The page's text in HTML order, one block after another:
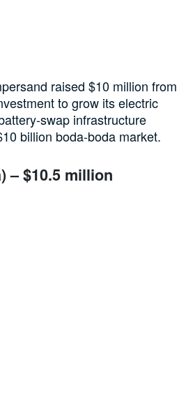
raised $10 million from
to grow its electric
swap infrastructure
billion boda-boda market.
– $10.5 million